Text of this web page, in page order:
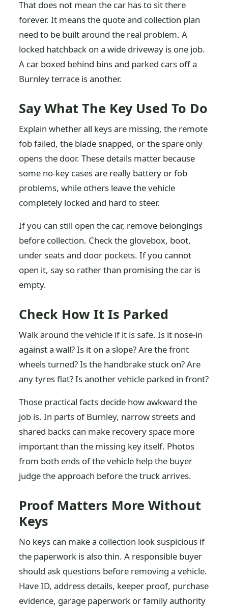
That does not mean the car has to sit there
forever. It means the quote and collection plan
need to be built around the real problem. A
locked hatchback on a wide driveway is one job.
A car boxed behind bins and parked cars off a
Burnley terrace is another.
Say What The Key Used To Do
Explain whether all keys are missing, the remote
fob failed, the blade snapped, or the spare only
opens the door. These details matter because
some no-key cases are really battery or fob
problems, while others leave the vehicle
completely locked and hard to steer.
If you can still open the car, remove belongings
before collection. Check the glovebox, boot,
under seats and door pockets. If you cannot
open it, say so rather than promising the car is
empty.
Check How It Is Parked
Walk around the vehicle if it is safe. Is it nose-in
against a wall? Is it on a slope? Are the front
wheels turned? Is the handbrake stuck on? Are
any tyres flat? Is another vehicle parked in front?
Those practical facts decide how awkward the
job is. In parts of Burnley, narrow streets and
shared backs can make recovery space more
important than the missing key itself. Photos
from both ends of the vehicle help the buyer
judge the approach before the truck arrives.
Proof Matters More Without
Keys
No keys can make a collection look suspicious if
the paperwork is also thin. A responsible buyer
should ask questions before removing a vehicle.
Have ID, address details, keeper proof, purchase
evidence, garage paperwork or family authority